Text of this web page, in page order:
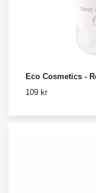
Eco Cosmetics -
109 kr